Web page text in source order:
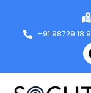
+91 98729 18